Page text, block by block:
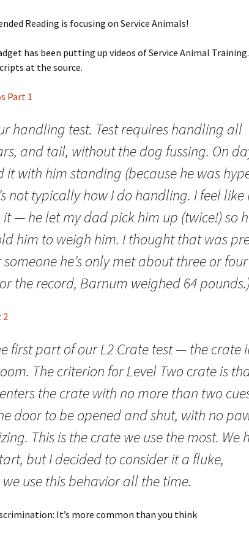
Reading is focusing on Service Animals!
has been putting up videos of Service Animal
at the source.
Part 1
handling test. Test requires handling all
and tail, without the dog fussing. On
it with him standing (because he was
not typically how I do handling. I feel like
it — he let my dad pick him up (twice!) so
him to weigh him. I thought that was
he’s only met about three or four
the record, Barnum weighed 64 pounds.)
2
first part of our L2 Crate test — the crate
The criterion for Level Two crate is
the crate with no more than two
door to be opened and shut, with no
This is the crate we use the most. We
but I decided to consider it a fluke,
use this behavior all the time.
It’s more common than you think